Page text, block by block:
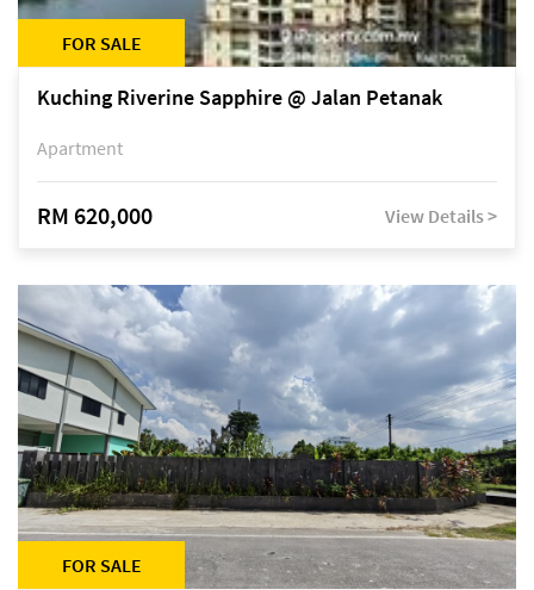
FOR SALE
Kuching Riverine Sapphire @ Jalan Petanak
Apartment
RM 620,000 View Details >
FOR SALE